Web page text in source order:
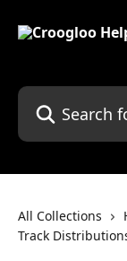
Search for
All Collections
Track